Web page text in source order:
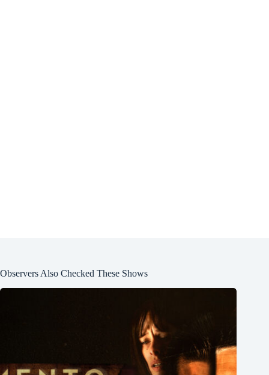
Observers Also Checked These Shows